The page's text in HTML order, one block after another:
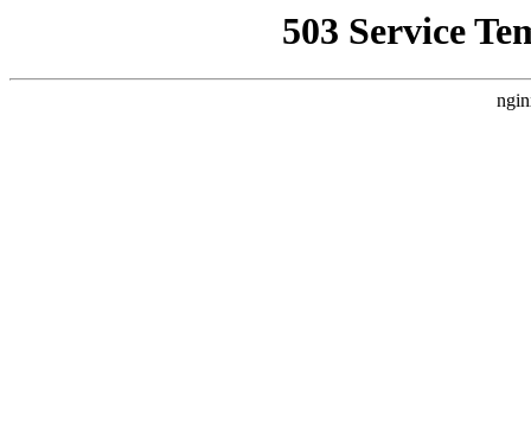
503 Service